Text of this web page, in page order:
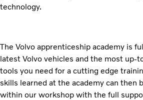
technology.
The Volvo apprenticeship academy is
latest Volvo vehicles and the most up-
tools you need for a cutting edge
skills learned at the academy can then
within our workshop with the full